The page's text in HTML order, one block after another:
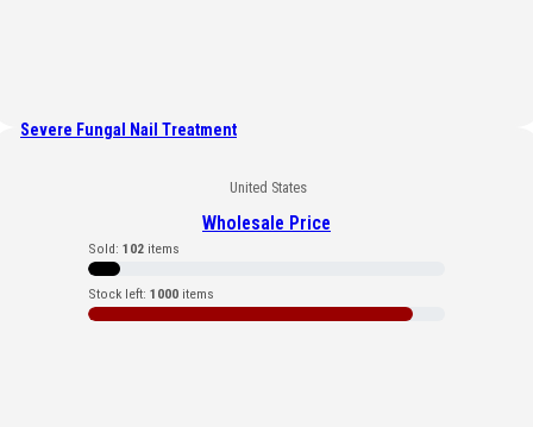
Severe Fungal Nail Treatment
United States
Wholesale Price
Sold: 102 items
Stock left: 1000 items